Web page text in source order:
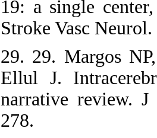
19: a single
Stroke Vasc
29. 29. Margos
Ellul J.
narrative review.
278.